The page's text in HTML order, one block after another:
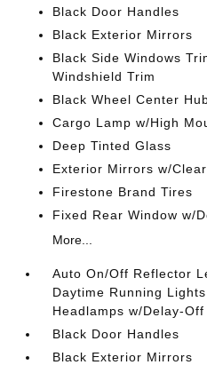
Black Door Handles
Black Exterior Mirrors
Black Side Windows
Windshield Trim
Black Wheel Center
Cargo Lamp w/High
Deep Tinted Glass
Exterior Mirrors w/
Firestone Brand Tires
Fixed Rear Window w/
More...
Auto On/Off Reflector
Daytime Running
Headlamps w/Delay-Off
Black Door Handles
Black Exterior Mirrors